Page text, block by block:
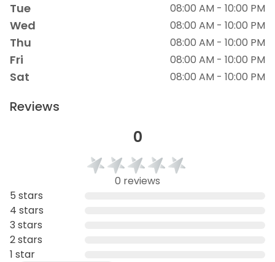
Tue 08:00 AM - 10:00 PM
Wed 08:00 AM - 10:00 PM
Thu 08:00 AM - 10:00 PM
Fri 08:00 AM - 10:00 PM
Sat 08:00 AM - 10:00 PM
Reviews
0
0 reviews
5 stars
4 stars
3 stars
2 stars
1 star